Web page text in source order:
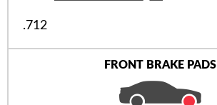
.712
FRONT BRAKE PADS